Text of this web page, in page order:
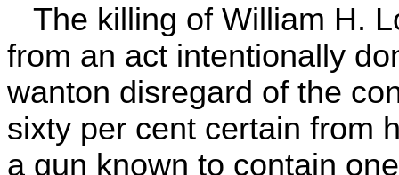
The killing of William H.
from an act intentionally
wanton disregard of the
sixty per cent certain from
a gun known to contain